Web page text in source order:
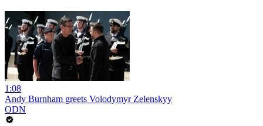
1:08
Andy Burnham greets Volodymyr Zelenskyy
ODN